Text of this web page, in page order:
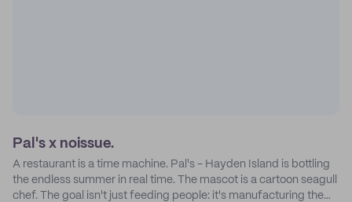
Pal's x noissue.
A restaurant is a time machine. Pal's - Hayden Island is bottling
the endless summer in real time. The mascot is a cartoon seagull
chef. The goal isn't just feeding people: it's manufacturing the